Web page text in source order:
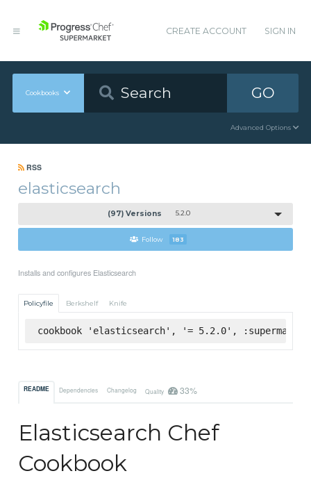
CREATE ACCOUNT SIGN IN
Cookbooks GO
Advanced Options
RSS
elasticsearch
(97) Versions 5.2.0
Follow 183
Installs and configures Elasticsearch
Policyfile Berkshelf Knife
cookbook 'elasticsearch', '= 5.2.0', :supermarket
README Dependencies Changelog Quality 33%
Elasticsearch Chef
Cookbook